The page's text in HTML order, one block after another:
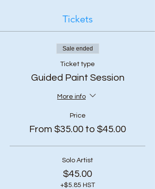
Tickets
Sale ended
Ticket type
Guided Paint Session
More info
Price
From $35.00 to $45.00
Solo Artist
$45.00
+$5.85 HST